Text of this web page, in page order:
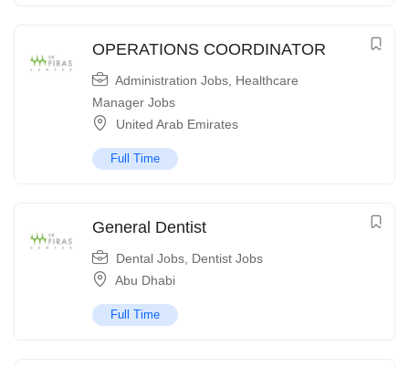
OPERATIONS COORDINATOR
Administration Jobs Healthcare
Manager Jobs
United Arab Emirates
Full Time
General Dentist
Dental Jobs Dentist Jobs
Abu Dhabi
Full Time